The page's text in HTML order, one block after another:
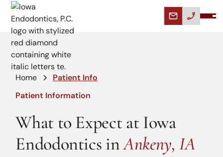
Home
Patient Info
Patient Information
What to Expect at Iowa
Endodontics inAnkeny, IA